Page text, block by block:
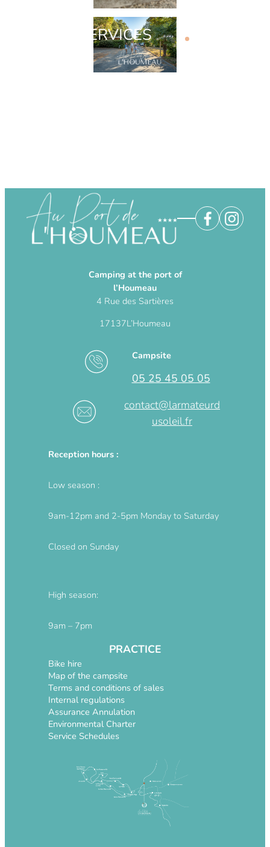
SERVICES
Camping at the port of
l’Houmeau
4 Rue des Sartières
17137L’Houmeau
Campsite
05 25 45 05 05
contact@larmateurd
usoleil.fr
Reception hours :
Low season :
9am-12pm and 2-5pm Monday to Saturday
Closed on Sunday
High season:
9am – 7pm
PRACTICE
Bike hire
Map of the campsite
Terms and conditions of sales
Internal regulations
Assurance Annulation
Environmental Charter
Service Schedules